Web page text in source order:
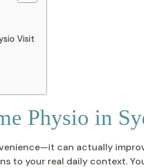
Visit
Physio in
can actually
to your real daily context.